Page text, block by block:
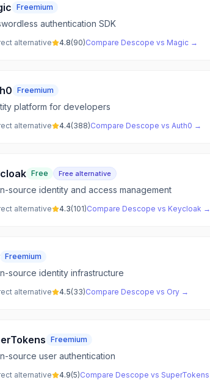
Freemium
authentication SDK
alternative 4.8(90)Compare Descope vs Magic →
Freemium
platform for developers
alternative 4.4(388)Compare Descope vs Auth0 →
Free Free alternative
source identity and access management
alternative 4.3(101)Compare Descope vs Keycloak →
Freemium
source identity infrastructure
alternative 4.5(33)Compare Descope vs Ory →
Freemium
source user authentication
alternative 4.9(5)Compare Descope vs SuperTokens